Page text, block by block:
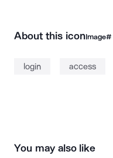
About this iconImage#
login access
You may also like